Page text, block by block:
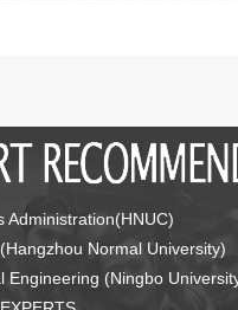
Administration(HNUC)
Normal University)
Engineering (Ningbo